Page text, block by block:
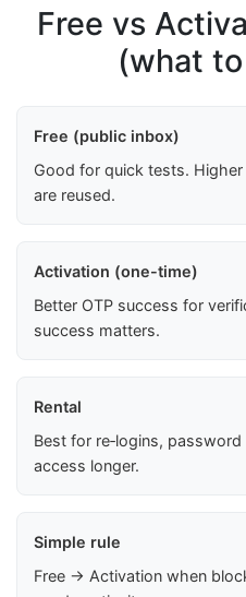
Free vs
(what
Free (public inbox)
Good for quick tests.
are reused.
Activation (one-time)
Better OTP success for
success matters.
Rental
Best for re‑logins,
access longer.
Simple rule
Free → Activation when